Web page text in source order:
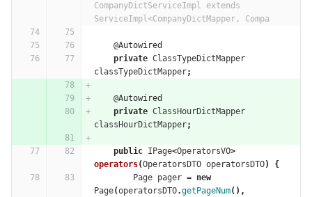
CompanyDictServiceImpl extends
ServiceImpl<CompanyDictMapper, Compa
@Autowired
private ClassTypeDictMapper
classTypeDictMapper;
@Autowired
private ClassHourDictMapper
classHourDictMapper;
public IPage<OperatorsVO>
operators(OperatorsDTO operatorsDTO)
{
Page pager = new
Page(operatorsDTO.getPageNum(),